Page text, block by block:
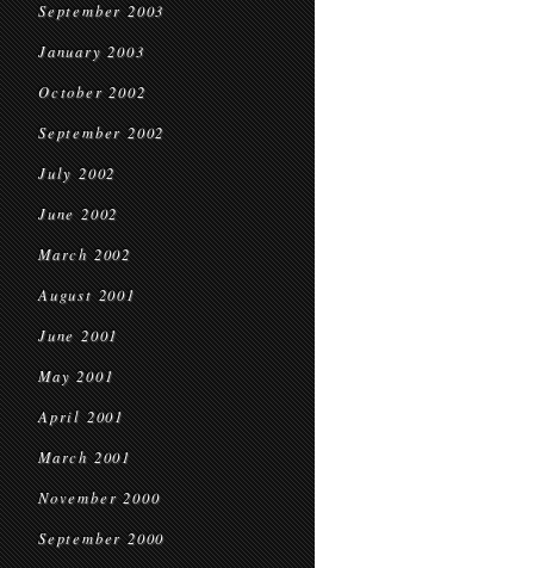
September 2003
January 2003
October 2002
September 2002
July 2002
June 2002
March 2002
August 2001
June 2001
May 2001
April 2001
March 2001
November 2000
September 2000